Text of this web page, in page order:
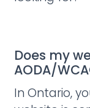
Does my
AODA/
In Ontario,